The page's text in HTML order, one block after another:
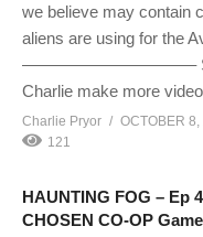
we believe may contain
aliens are using for the
——————————–
Charlie make more
Charlie Pryor
OCTOBER 8,
121
HAUNTING FOG – Ep
CHOSEN CO-OP